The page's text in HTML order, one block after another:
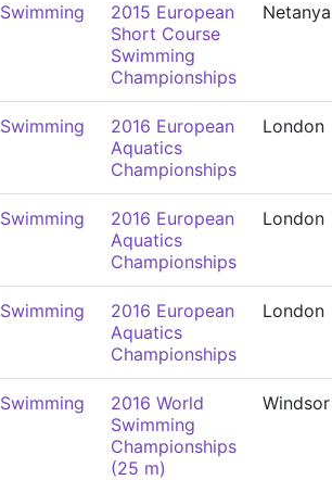
Swimming
2015 European
Short Course
Swimming
Championships
Netanya
Swimming
2016 European
Aquatics
Championships
London
Swimming
2016 European
Aquatics
Championships
London
Swimming
2016 European
Aquatics
Championships
London
Swimming
2016 World
Swimming
Championships
(25 m)
Windsor